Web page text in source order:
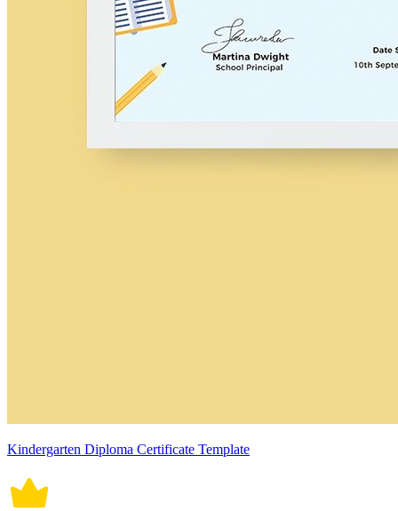
Kindergarten Diploma Certificate Template